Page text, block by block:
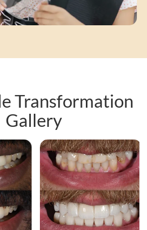
Transformation
Gallery